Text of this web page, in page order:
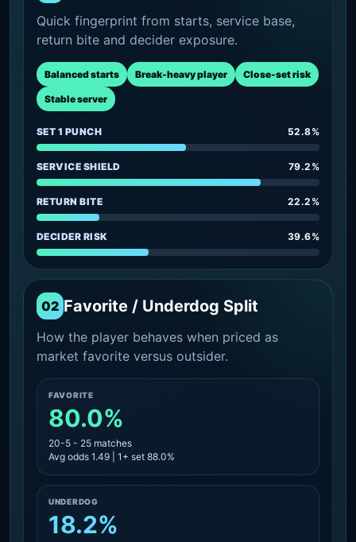
Quick fingerprint from starts, service base,
return bite and decider exposure.
Balanced starts Break-heavy player Close-set risk
Stable server
SET 1 PUNCH 52.8%
SERVICE SHIELD 79.2%
RETURN BITE 22.2%
DECIDER RISK 39.6%
02 Favorite / Underdog Split
How the player behaves when priced as
market favorite versus outsider.
FAVORITE
80.0%
20-5 - 25 matches
Avg odds 1.49 | 1+ set 88.0%
UNDERDOG
18.2%